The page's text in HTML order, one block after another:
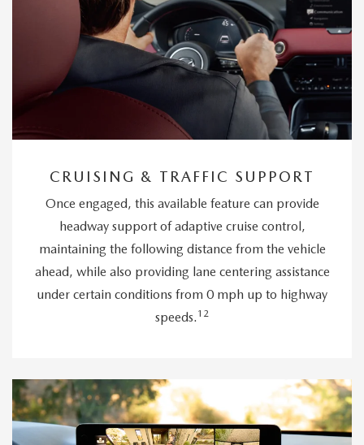
CRUISING & TRAFFIC SUPPORT
Once engaged, this available feature can provide
headway support of adaptive cruise control,
maintaining the following distance from the vehicle
ahead, while also providing lane centering assistance
under certain conditions from 0 mph up to highway
speeds. 12